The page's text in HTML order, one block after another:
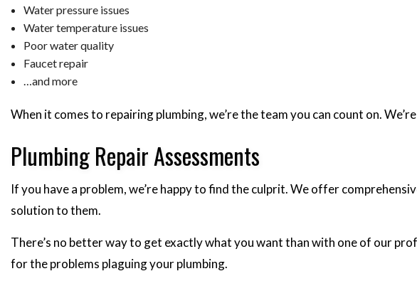
Water pressure issues
Water temperature issues
Poor water quality
Faucet repair
…and more
When it comes to repairing plumbing, we’re the team you can count on.
Plumbing Repair Assessments
If you have a problem, we’re happy to find the culprit. We offer
solution to them.
There’s no better way to get exactly what you want than with one of our
for the problems plaguing your plumbing.